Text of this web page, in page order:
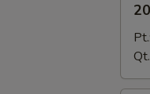
Soup
Pt.: